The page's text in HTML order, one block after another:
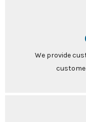
We provide